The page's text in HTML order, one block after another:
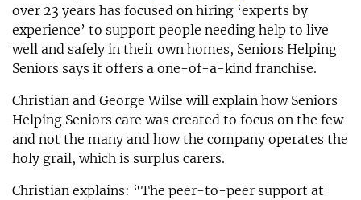
over 23 years has focused on hiring ‘experts by
experience’ to support people needing help to live
well and safely in their own homes, Seniors Helping
Seniors says it offers a one-of-a-kind franchise.
Christian and George Wilse will explain how Seniors
Helping Seniors care was created to focus on the few
and not the many and how the company operates the
holy grail, which is surplus carers.
Christian explains: “The peer-to-peer support at